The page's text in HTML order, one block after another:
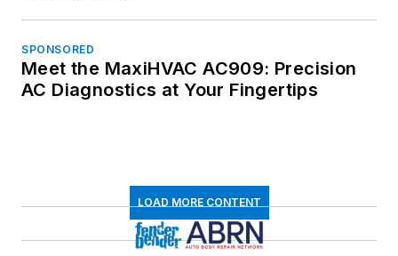
SPONSORED
Meet the MaxiHVAC AC909: Precision
AC Diagnostics at Your Fingertips
LOAD MORE CONTENT